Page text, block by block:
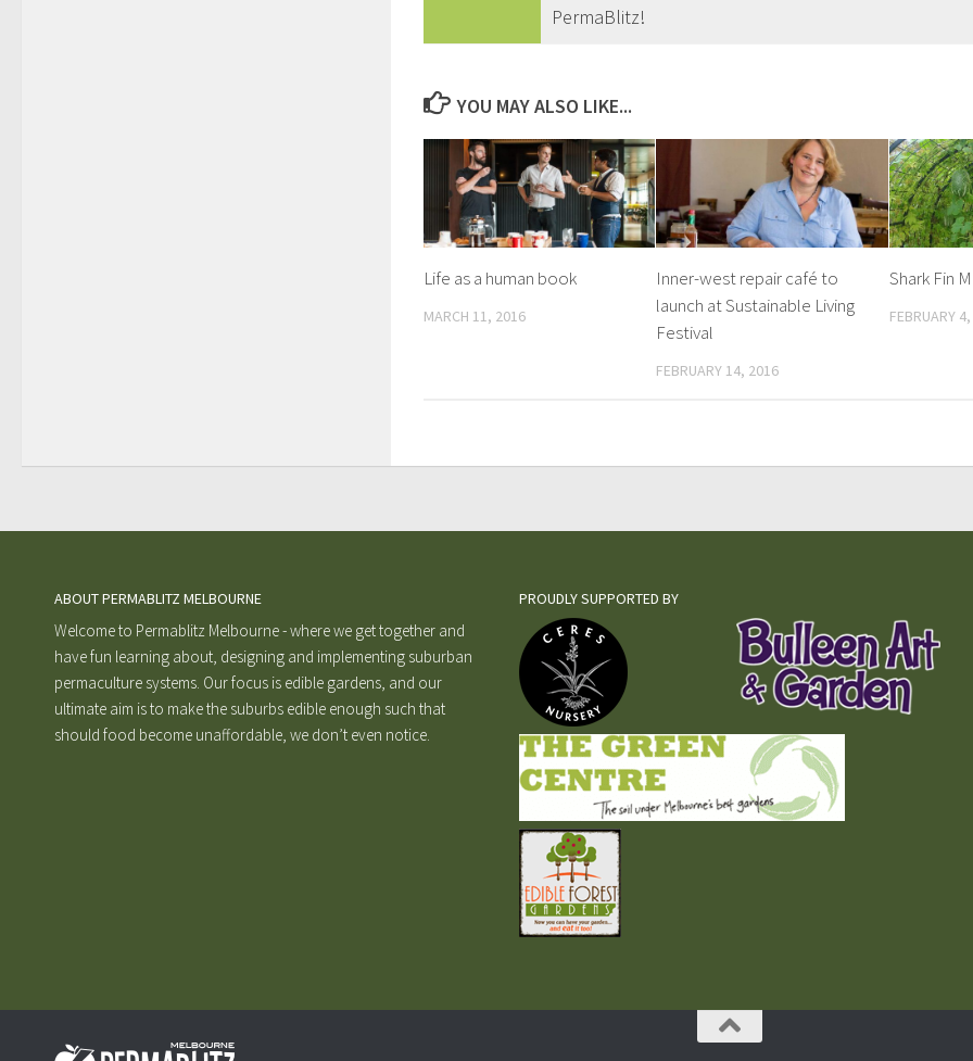
PermaBlitz!
YOU MAY ALSO LIKE...
Life as a human book
MARCH 11, 2016
Inner-west repair café to
launch at Sustainable Living
Festival
FEBRUARY 14, 2016
Shark Fin
FEBRUARY
ABOUT PERMABLITZ MELBOURNE
Welcome to Permablitz Melbourne - where we get together and
have fun learning about, designing and implementing suburban
permaculture systems. Our focus is edible gardens, and our
ultimate aim is to make the suburbs edible enough such that
should food become unaffordable, we don’t even notice.
PROUDLY SUPPORTED BY